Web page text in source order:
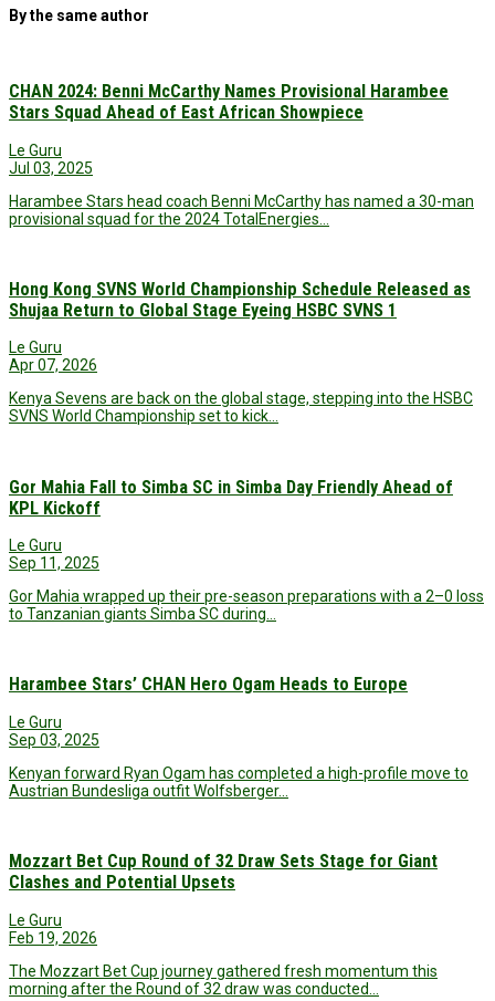
By the same author
CHAN 2024: Benni McCarthy Names Provisional Harambee
Stars Squad Ahead of East African Showpiece
Le Guru
Jul 03, 2025
Harambee Stars head coach Benni McCarthy has named a 30-man
provisional squad for the 2024 TotalEnergies…
Hong Kong SVNS World Championship Schedule Released as
Shujaa Return to Global Stage Eyeing HSBC SVNS 1
Le Guru
Apr 07, 2026
Kenya Sevens are back on the global stage, stepping into the HSBC
SVNS World Championship set to kick…
Gor Mahia Fall to Simba SC in Simba Day Friendly Ahead of
KPL Kickoff
Le Guru
Sep 11, 2025
Gor Mahia wrapped up their pre-season preparations with a 2–0 loss
to Tanzanian giants Simba SC during…
Harambee Stars’ CHAN Hero Ogam Heads to Europe
Le Guru
Sep 03, 2025
Kenyan forward Ryan Ogam has completed a high-profile move to
Austrian Bundesliga outfit Wolfsberger…
Mozzart Bet Cup Round of 32 Draw Sets Stage for Giant
Clashes and Potential Upsets
Le Guru
Feb 19, 2026
The Mozzart Bet Cup journey gathered fresh momentum this
morning after the Round of 32 draw was conducted…